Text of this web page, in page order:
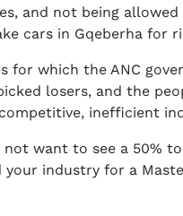
and not being
cars in Gqeberha for
for which the ANC
losers, and the
inefficient
want to see a 50%
your industry for a